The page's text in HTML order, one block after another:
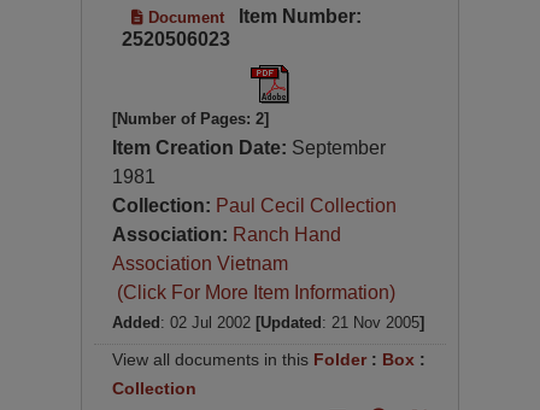
Document
Item Number:
2520506023
[Number of Pages: 2]
Item Creation Date: September
1981
Collection: Paul Cecil Collection
Association: Ranch Hand
Association Vietnam
(Click For More Item Information)
Added : 02 Jul 2002 [Updated : 21 Nov 2005]
View all documents in this Folder : Box :
Collection